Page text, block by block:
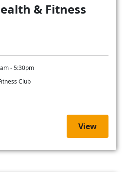
& Fitness
- 5:30pm
Club
View